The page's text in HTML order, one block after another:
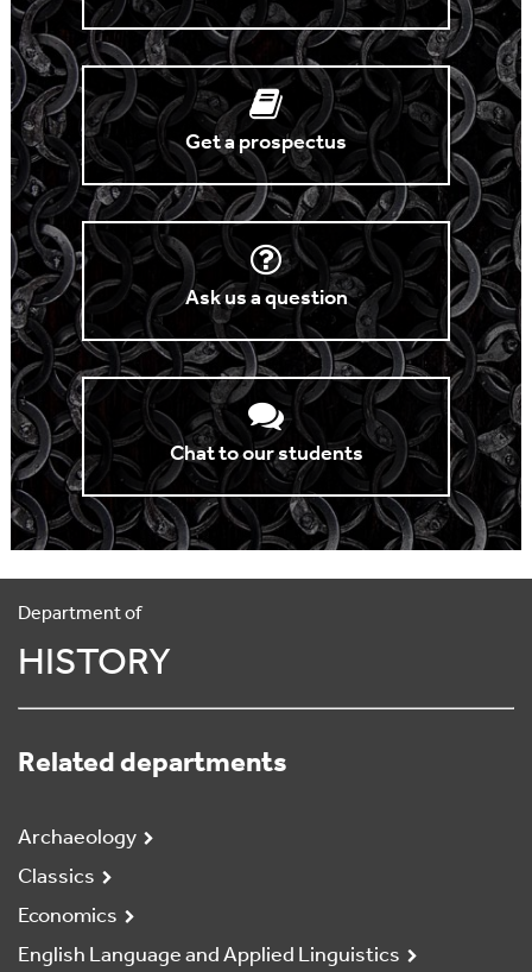
Get a prospectus
Ask us a question
Chat to our students
Department of
HISTORY
Related departments
Archaeology
Classics
Economics
English Language and Applied Linguistics